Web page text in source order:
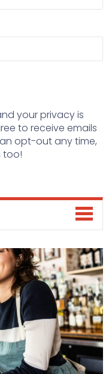
your privacy is
to receive emails
opt-out any time,
too!